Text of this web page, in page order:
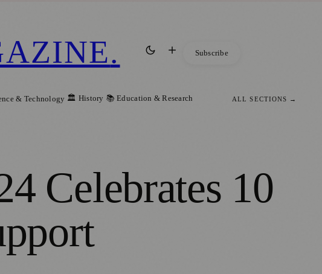
. Subscribe
& Technology 🏛️ History 📚 Education & Research ALL SECTIONS →
Celebrates 10